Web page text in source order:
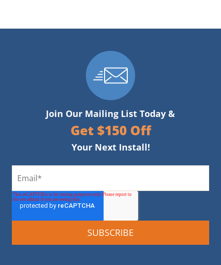
Join Our Mailing List Today &
Get $150 Off
Your Next Install!